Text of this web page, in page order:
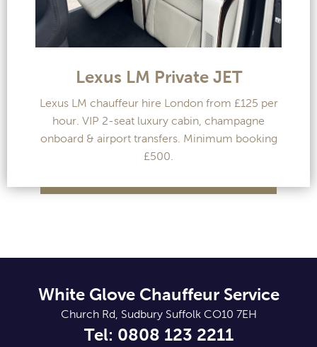
Lexus LM Private JET
Lexus LM chauffeur hire London from £125 per
hour. VIP 2-seat luxury cabin, champagne
onboard & airport transfers. Minimum booking
£500.
White Glove Chauffeur Service
Church Rd, Sudbury Suffolk CO10 7EH
Tel: 0808 123 2211